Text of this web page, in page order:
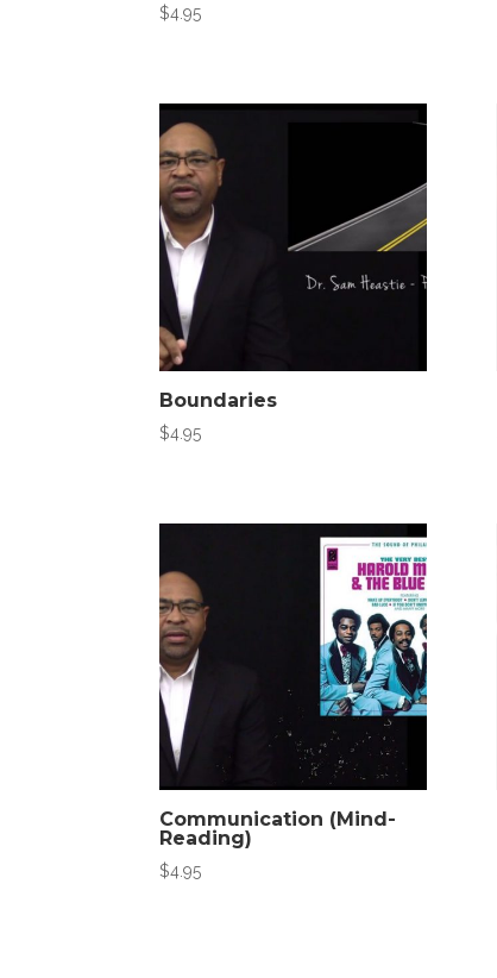
$4.95
Boundaries
$4.95
Communication (Mind-
Reading)
$4.95